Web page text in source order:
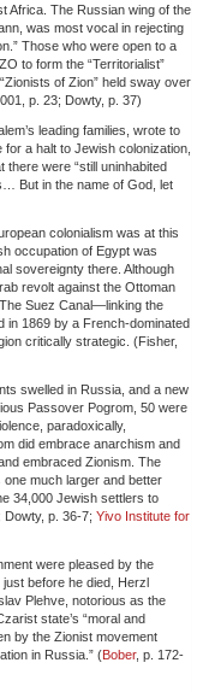
Africa. The Russian wing of the
was most vocal in rejecting
Those who were open to a
to form the “Territorialist”
of Zion” held sway over
p. 23; Dowty, p. 37)
leading families, wrote to
a halt to Jewish colonization,
there were “still uninhabited
But in the name of God, let
colonialism was at this
occupation of Egypt was
sovereignty there. Although
revolt against the Ottoman
Suez Canal—linking the
in 1869 by a French-dominated
critically strategic. (Fisher,
swelled in Russia, and a new
Passover Pogrom, 50 were
paradoxically,
did embrace anarchism and
embraced Zionism. The
much larger and better
34,000 Jewish settlers to
Dowty, p. 36-7; Yivo Institute for
were pleased by the
before he died, Herzl
Plehve, notorious as the
state’s “moral and
by the Zionist movement
in Russia.” (Bober, p. 172-